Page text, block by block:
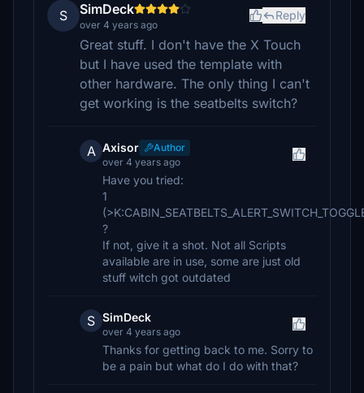
S SimDeck
over 4 years ago
Reply
Great stuff. I don't have the X Touch
but I have used the template with
other hardware. The only thing I can't
get working is the seatbelts switch?
A Axisor
Author
over 4 years ago
Have you tried:
1
?
If not, give it a shot. Not all Scripts
available are in use, some are just old
stuff witch got outdated
S SimDeck
over 4 years ago
Thanks for getting back to me. Sorry to
be a pain but what do I do with that?